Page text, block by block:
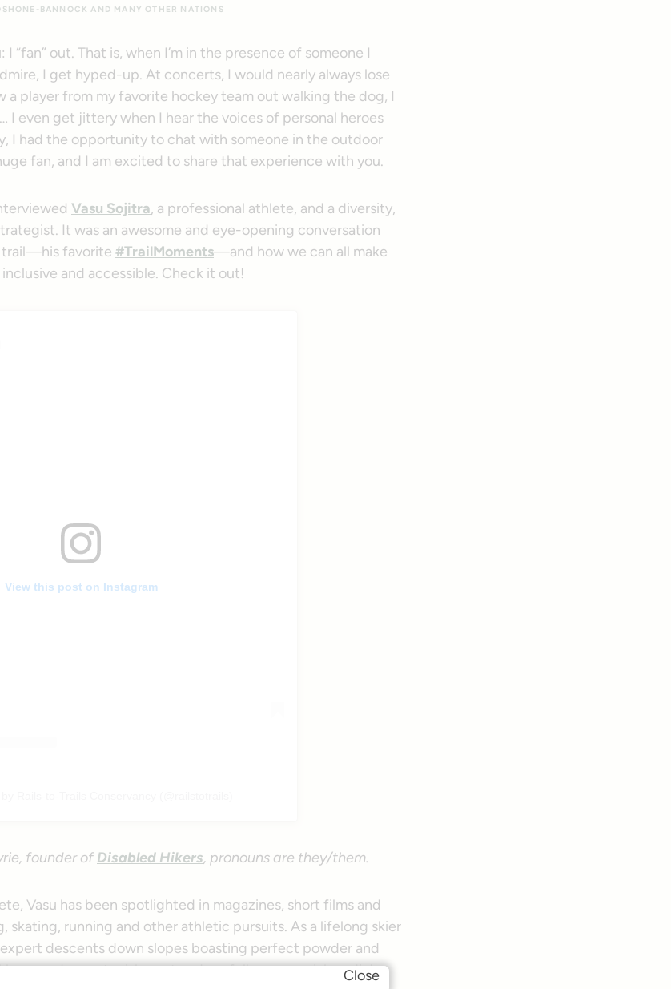
BANNOCK AND MANY OTHER NATIONS
I “fan” out. That is, when I’m in the presence of someone I
I get hyped-up. At concerts, I would nearly always lose
a player from my favorite hockey team out walking the dog, I
I even get jittery when I hear the voices of personal heroes
I had the opportunity to chat with someone in the outdoor
fan, and I am excited to share that experience with you.
Vasu Sojitra, a professional athlete, and a diversity,
It was an awesome and eye-opening conversation
trail—his favorite #TrailMoments—and how we can all make
and accessible. Check it out!
View this post on Instagram
founder of Disabled Hikers, pronouns are they/them.
Vasu has been spotlighted in magazines, short films and
skating, running and other athletic pursuits. As a lifelong skier
expert descents down slopes boasting perfect powder and
earned my astonishment and my follow on social media!
Close